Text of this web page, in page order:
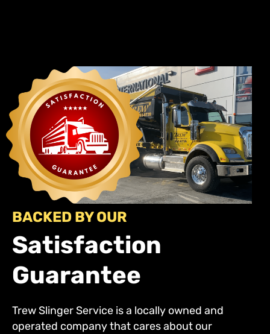
BACKED BY OUR
Satisfaction
Guarantee
Trew Slinger Service is a locally owned and
operated company that cares about our